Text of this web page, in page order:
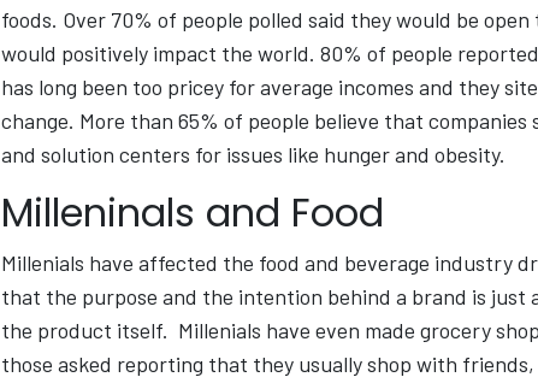
foods. Over 70% of people polled said they would be
would positively impact the world. 80% of people
has long been too pricey for average incomes and they
change. More than 65% of people believe that
and solution centers for issues like hunger and obesity.
Milleninals and Food
Millenials have affected the food and beverage industry
that the purpose and the intention behind a brand is just
the product itself. Millenials have even made grocery
those asked reporting that they usually shop with